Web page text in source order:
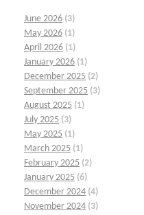
June 2026 (3)
May 2026 (1)
April 2026 (1)
January 2026 (1)
December 2025 (2)
September 2025 (3)
August 2025 (1)
July 2025 (3)
May 2025 (1)
March 2025 (1)
February 2025 (2)
January 2025 (6)
December 2024 (4)
November 2024 (3)